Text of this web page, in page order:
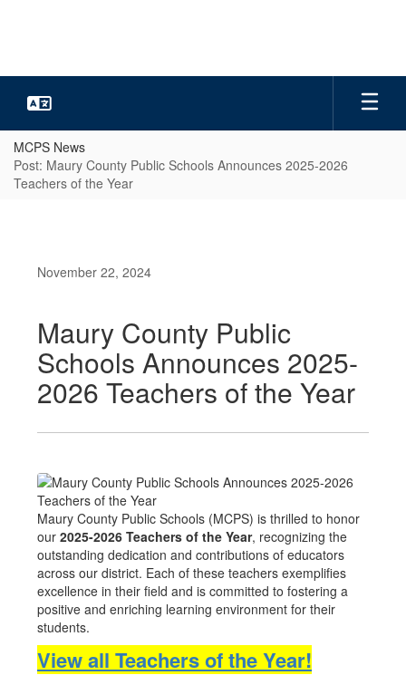
MCPS News
Post: Maury County Public Schools Announces 2025-2026
Teachers of the Year
November 22, 2024
Maury County Public
Schools Announces 2025-
2026 Teachers of the Year
Maury County Public Schools (MCPS) is thrilled to honor
our 2025-2026 Teachers of the Year, recognizing the
outstanding dedication and contributions of educators
across our district. Each of these teachers exemplifies
excellence in their field and is committed to fostering a
positive and enriching learning environment for their
students.
View all Teachers of the Year!